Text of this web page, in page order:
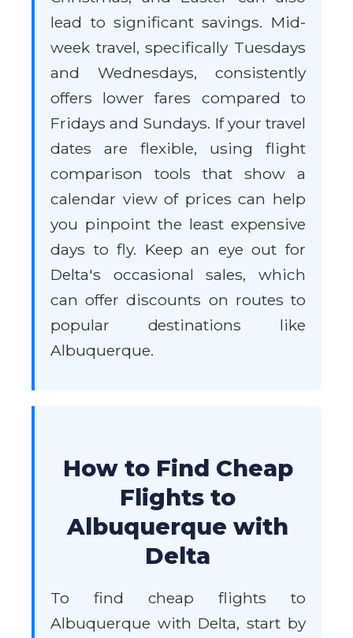
lead to significant savings. Mid-
week travel, specifically Tuesdays
and Wednesdays, consistently
offers lower fares compared to
Fridays and Sundays. If your travel
dates are flexible, using flight
comparison tools that show a
calendar view of prices can help
you pinpoint the least expensive
days to fly. Keep an eye out for
Delta's occasional sales, which
can offer discounts on routes to
popular destinations like
Albuquerque.
How to Find Cheap
Flights to
Albuquerque with
Delta
To find cheap flights to
Albuquerque with Delta, start by